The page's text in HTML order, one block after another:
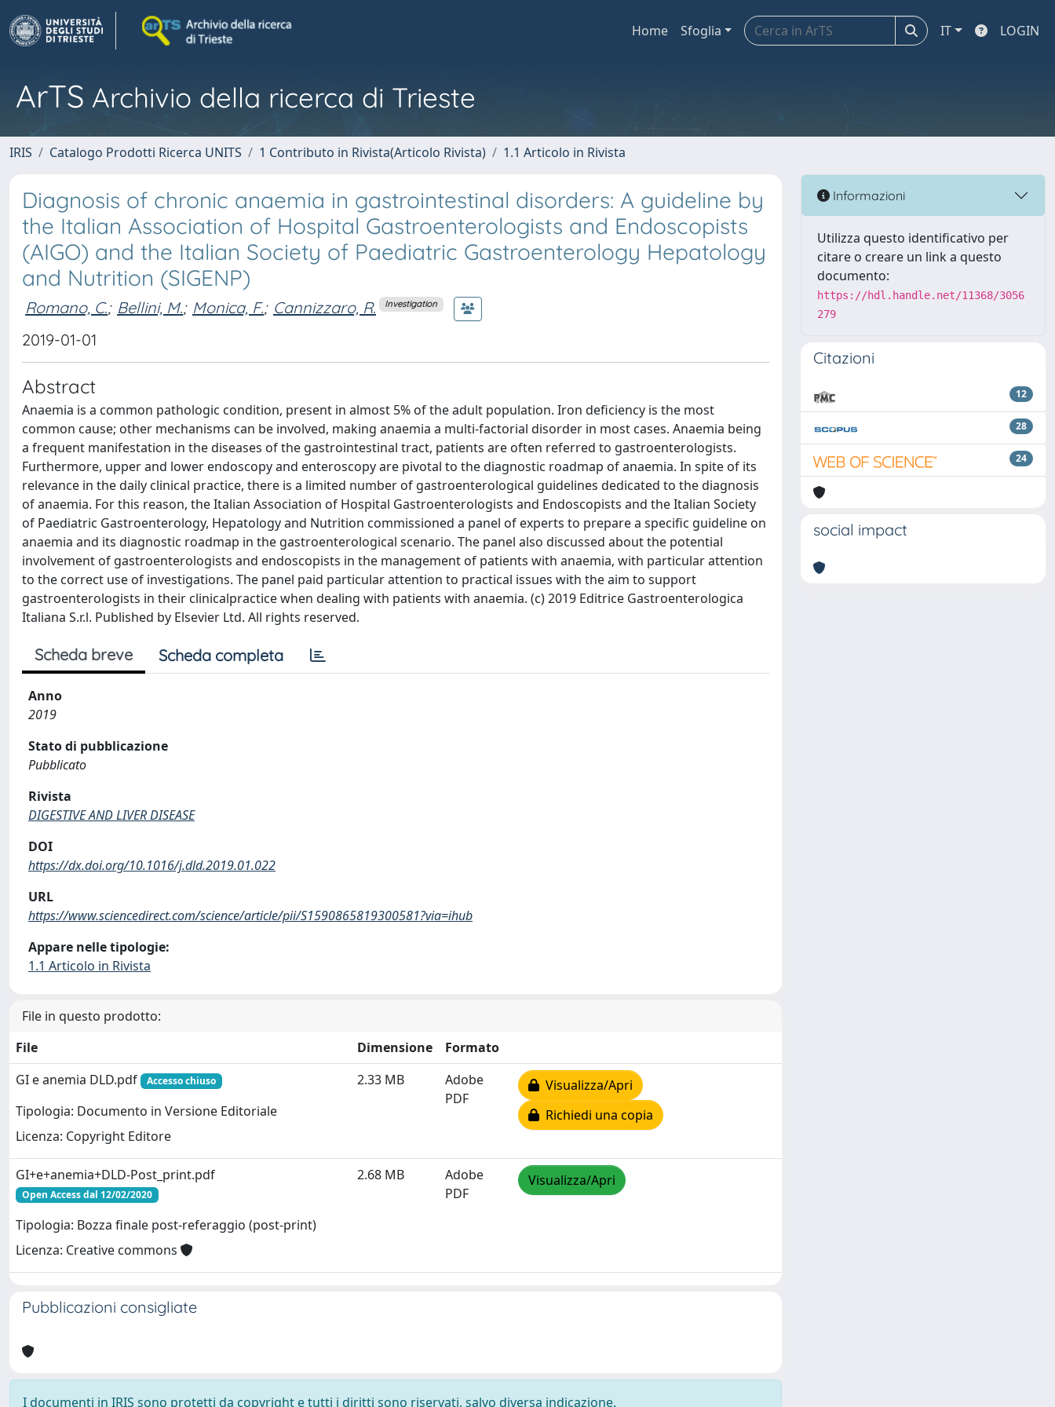
Home Sfoglia IT LOGIN
ArTS Archivio della ricerca di Trieste
IRIS Catalogo Prodotti Ricerca UNITS 1 Contributo in Rivista(Articolo Rivista) 1.1 Articolo in Rivista
Diagnosis of chronic anaemia in gastrointestinal disorders: A guideline by
the Italian Association of Hospital Gastroenterologists and Endoscopists
(AIGO) and the Italian Society of Paediatric Gastroenterology Hepatology
and Nutrition (SIGENP)
Romano, C.; Bellini, M.; Monica, F.; Cannizzaro, R. Investigation
2019-01-01
Abstract
Anaemia is a common pathologic condition, present in almost 5% of the adult population. Iron deficiency is the most
common cause; other mechanisms can be involved, making anaemia a multi-factorial disorder in most cases. Anaemia being
a frequent manifestation in the diseases of the gastrointestinal tract, patients are often referred to gastroenterologists.
Furthermore, upper and lower endoscopy and enteroscopy are pivotal to the diagnostic roadmap of anaemia. In spite of its
relevance in the daily clinical practice, there is a limited number of gastroenterological guidelines dedicated to the diagnosis
of anaemia. For this reason, the Italian Association of Hospital Gastroenterologists and Endoscopists and the Italian Society
of Paediatric Gastroenterology, Hepatology and Nutrition commissioned a panel of experts to prepare a specific guideline on
anaemia and its diagnostic roadmap in the gastroenterological scenario. The panel also discussed about the potential
involvement of gastroenterologists and endoscopists in the management of patients with anaemia, with particular attention
to the correct use of investigations. The panel paid particular attention to practical issues with the aim to support
gastroenterologists in their clinicalpractice when dealing with patients with anaemia. (c) 2019 Editrice Gastroenterologica
Italiana S.r.l. Published by Elsevier Ltd. All rights reserved.
Scheda breve Scheda completa
Anno
2019
Stato di pubblicazione
Pubblicato
Rivista
DIGESTIVE AND LIVER DISEASE
DOI
https://dx.doi.org/10.1016/j.dld.2019.01.022
URL
https://www.sciencedirect.com/science/article/pii/S1590865819300581?via=ihub
Appare nelle tipologie:
1.1 Articolo in Rivista
File in questo prodotto:
File
Dimensione
Formato
GI e anemia DLD.pdf
Accesso chiuso
Tipologia: Documento in Versione Editoriale
Licenza: Copyright Editore
2.33 MB
Adobe
PDF
Visualizza/Apri
Richiedi una copia
GI+e+anemia+DLD-Post_print.pdf
Open Access dal 12/02/2020
Tipologia: Bozza finale post-referaggio (post-print)
Licenza: Creative commons
2.68 MB
Adobe
PDF
Visualizza/Apri
Pubblicazioni consigliate
I documenti in IRIS sono protetti da copyright e tutti i diritti sono riservati, salvo diversa indicazione.
Informazioni
Utilizza questo identificativo per
citare o creare un link a questo
documento:
https://hdl.handle.net/11368/3056
279
Citazioni
12
28
24
social impact